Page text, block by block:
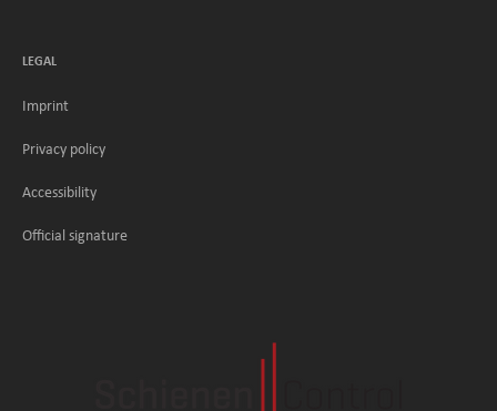
LEGAL
Imprint
Privacy policy
Accessibility
Official signature